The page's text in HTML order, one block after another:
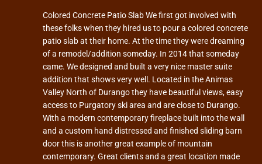
Colored Concrete Patio Slab We first got involved with
these folks when they hired us to pour a colored concrete
patio slab at their home. At the time they were dreaming
of a remodel/addition someday. In 2014 that someday
came. We designed and built a very nice master suite
addition that shows very well. Located in the Animas
Valley North of Durango they have beautiful views, easy
access to Purgatory ski area and are close to Durango.
With a modern contemporary fireplace built into the wall
and a custom hand distressed and finished sliding barn
door this is another great example of mountain
contemporary. Great clients and a great location made